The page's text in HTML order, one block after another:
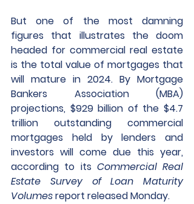
But one of the most damning
figures that illustrates the doom
headed for commercial real estate
is the total value of mortgages that
will mature in 2024. By Mortgage
Bankers Association (MBA)
projections, $929 billion of the $4.7
trillion outstanding commercial
mortgages held by lenders and
investors will come due this year,
according to its Commercial Real
Estate Survey of Loan Maturity
Volumes report released Monday.